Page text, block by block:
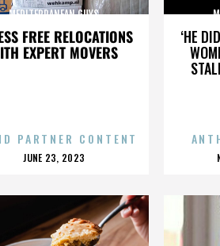
FREE RELOCATIONS
EXPERT MOVERS
MEDITERRANEAN GUYS
PARTNER CONTENT
POSTED
JUNE 23, 2023
‘HE